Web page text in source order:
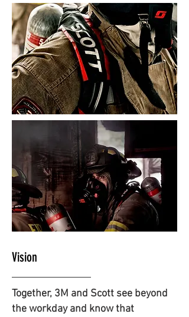
Vision
Together, 3M and Scott see beyond
the workday and know that